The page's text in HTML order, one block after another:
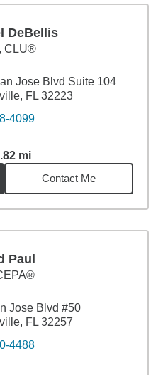
DeBellis
CLU®
Jose Blvd Suite 104
FL 32223
4099
mi4.82miles
Contact Me
Paul
Jose Blvd #50
FL 32257
4488